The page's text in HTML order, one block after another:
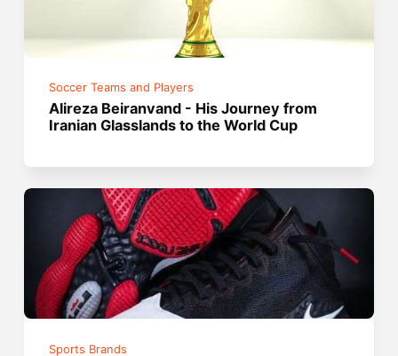
Soccer Teams and Players
Alireza Beiranvand - His Journey from
Iranian Glasslands to the World Cup
Sports Brands